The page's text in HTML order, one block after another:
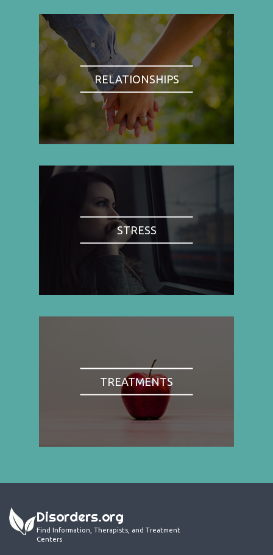
RELATIONSHIPS
STRESS
TREATMENTS
Disorders.org
Find Information, Therapists, and Treatment
Centers